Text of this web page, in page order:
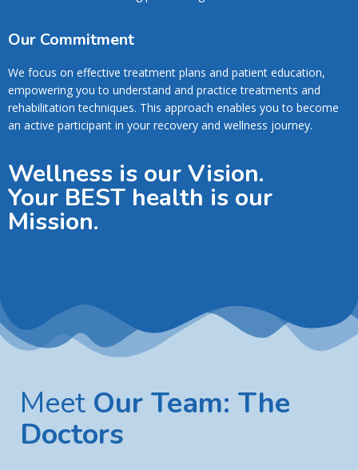
Our Commitment
We focus on effective treatment plans and patient education,
empowering you to understand and practice treatments and
rehabilitation techniques. This approach enables you to become
an active participant in your recovery and wellness journey.
Wellness is our Vision.
Your BEST health is our
Mission.
Meet Our Team: The
Doctors